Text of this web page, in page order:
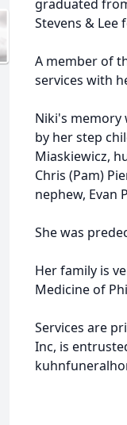
graduated
Stevens & Lee
A member of
services with
Niki's memory
by her step
Miaskiewicz,
Chris (Pam)
nephew, Evan
She was
Her family is
Medicine of
Services are
Inc, is